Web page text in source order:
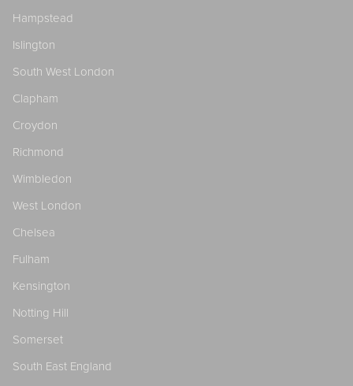
Hampstead
Islington
South West London
Clapham
Croydon
Richmond
Wimbledon
West London
Chelsea
Fulham
Kensington
Notting Hill
Somerset
South East England